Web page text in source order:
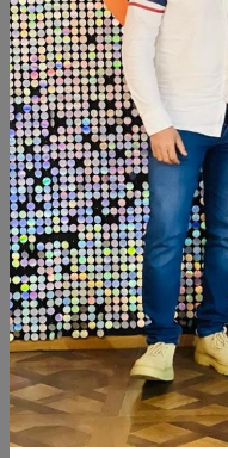
Description Reviews
Available within 6weeks
paint Size:120cm
Similar Products